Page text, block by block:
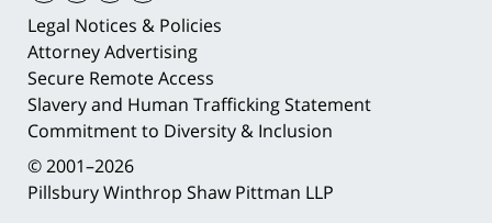
Legal Notices & Policies
Attorney Advertising
Secure Remote Access
Slavery and Human Trafficking Statement
Commitment to Diversity & Inclusion
© 2001–2026
Pillsbury Winthrop Shaw Pittman LLP